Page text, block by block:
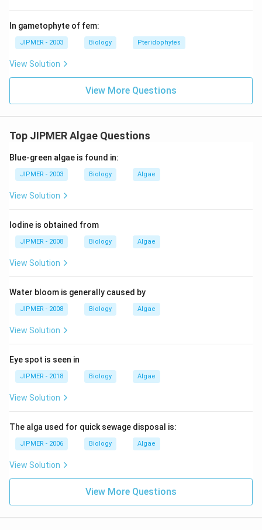
In gametophyte of fem:
JIPMER - 2003 Biology Pteridophytes
View Solution
View More Questions
Top JIPMER Algae Questions
Blue-green algae is found in:
JIPMER - 2003 Biology Algae
View Solution
Iodine is obtained from
JIPMER - 2008 Biology Algae
View Solution
Water bloom is generally caused by
JIPMER - 2008 Biology Algae
View Solution
Eye spot is seen in
JIPMER - 2018 Biology Algae
View Solution
The alga used for quick sewage disposal is:
JIPMER - 2006 Biology Algae
View Solution
View More Questions